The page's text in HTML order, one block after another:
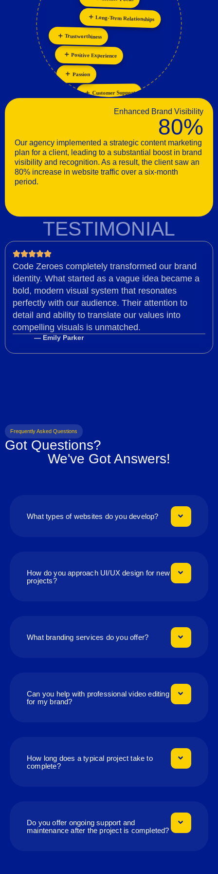
Customer Support
Passion
Positive Experience
TrustworthinessLong-Term Relationships
Collaboration
Enhanced Brand Visibility
80%
Our agency implemented a strategic content marketing
plan for a client, leading to a substantial boost in brand
visibility and recognition. As a result, the client saw an
80% increase in website traffic over a six-month
period.
TESTIMONIAL
Code Zeroes completely transformed our brand
identity. What started as a vague idea became a
bold, modern visual system that resonates
perfectly with our audience. Their attention to
detail and ability to translate our values into
compelling visuals is unmatched.
— Emily Parker
Frequently Asked Questions
Got Questions?
We've Got Answers!
What types of websites do you develop?
How do you approach UI/UX design for new
projects?
What branding services do you offer?
Can you help with professional video editing
for my brand?
How long does a typical project take to
complete?
Do you offer ongoing support and
maintenance after the project is completed?